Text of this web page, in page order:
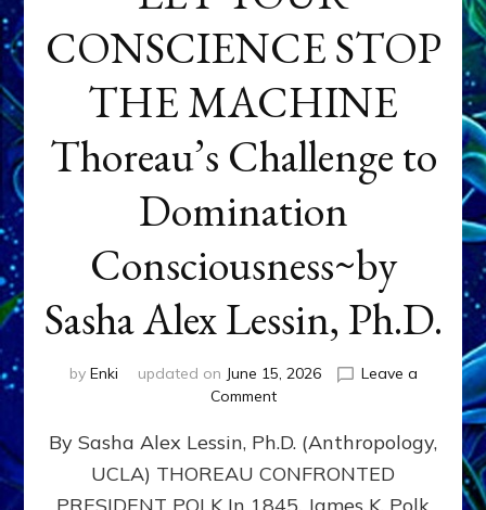
CONSCIENCE STOP
THE MACHINE
Thoreau’s Challenge to
Domination
Consciousness~by
Sasha Alex Lessin, Ph.D.
by Enki updated on June 15, 2026
Leave a
Commenton
YOUR
CONSCIENCE
STOP
By Sasha Alex Lessin, Ph.D. (Anthropology,
UCLA) THOREAU CONFRONTED
PRESIDENT POLK In 1845, James K. Polk